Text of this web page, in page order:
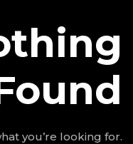
It seems we can’t find